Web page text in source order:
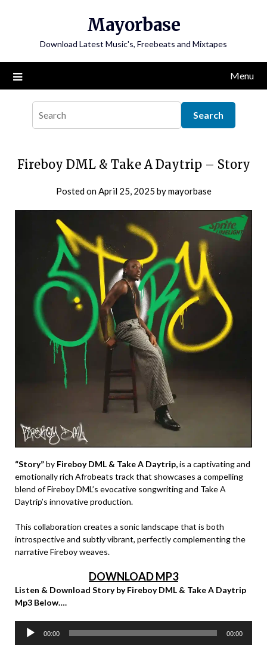
Mayorbase
Download Latest Music's, Freebeats and Mixtapes
Menu
Fireboy DML & Take A Daytrip – Story
Posted onApril 25, 2025 bymayorbase
“Story”by Fireboy DML & Take A Daytrip,is a captivating and
emotionally rich Afrobeats track that showcases a compelling
blend of Fireboy DML’s evocative songwriting and Take A
Daytrip’s innovative production.
This collaboration creates a sonic landscape that is both
introspective and subtly vibrant, perfectly complementing the
narrative Fireboy weaves.
DOWNLOAD MP3
Listen & Download Story by Fireboy DML & Take A Daytrip
Mp3 Below….
Audio
Player
00:00 00:00